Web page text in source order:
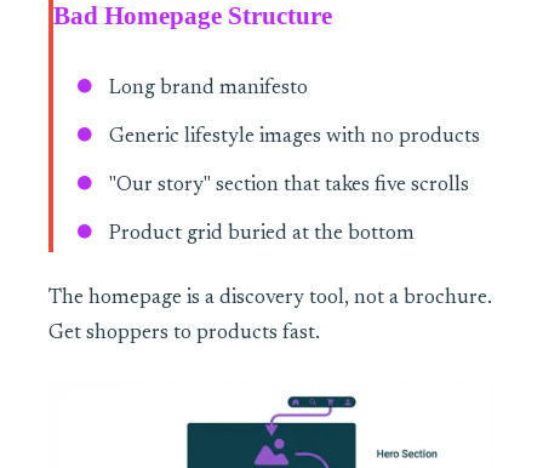
Bad Homepage Structure
Long brand manifesto
Generic lifestyle images with no products
"Our story" section that takes five scrolls
Product grid buried at the bottom
The homepage is a discovery tool, not a brochure.
Get shoppers to products fast.